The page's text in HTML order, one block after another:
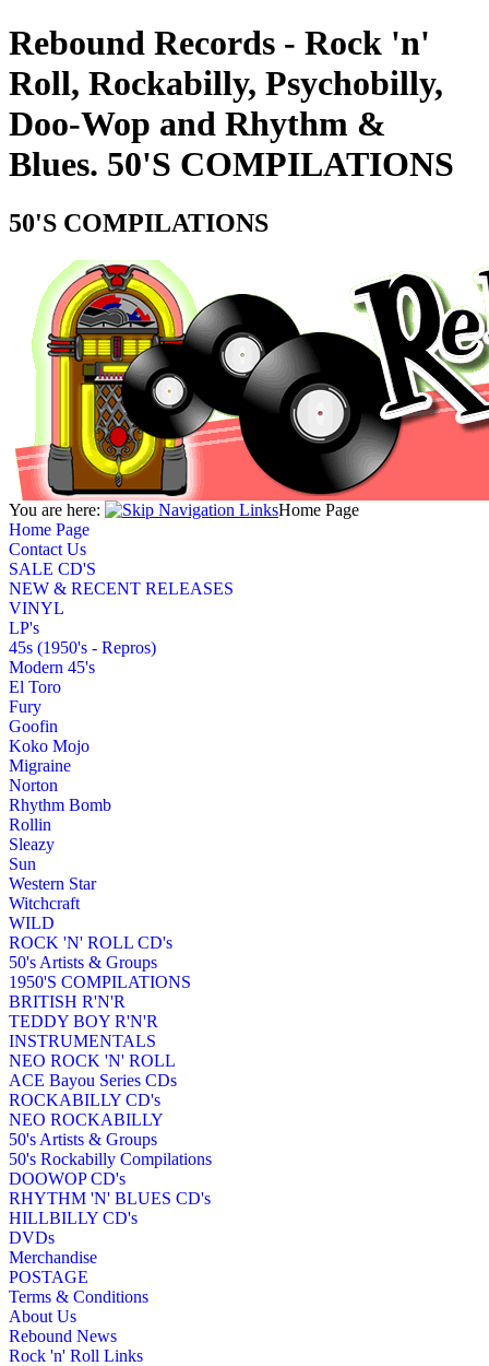
Rebound Records - Rock 'n'
Roll, Rockabilly, Psychobilly,
Doo-Wop and Rhythm &
Blues. 50'S COMPILATIONS
50'S COMPILATIONS
You are here:
Home Page
Home Page
Contact Us
SALE CD'S
NEW & RECENT RELEASES
VINYL
LP's
45s (1950's - Repros)
Modern 45's
El Toro
Fury
Goofin
Koko Mojo
Migraine
Norton
Rhythm Bomb
Rollin
Sleazy
Sun
Western Star
Witchcraft
WILD
ROCK 'N' ROLL CD's
50's Artists & Groups
1950'S COMPILATIONS
BRITISH R'N'R
TEDDY BOY R'N'R
INSTRUMENTALS
NEO ROCK 'N' ROLL
ACE Bayou Series CDs
ROCKABILLY CD's
NEO ROCKABILLY
50's Artists & Groups
50's Rockabilly Compilations
DOOWOP CD's
RHYTHM 'N' BLUES CD's
HILLBILLY CD's
DVDs
Merchandise
POSTAGE
Terms & Conditions
About Us
Rebound News
Rock 'n' Roll Links